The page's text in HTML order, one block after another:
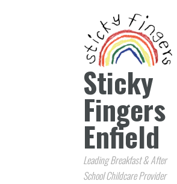
Sticky
Fingers
Enfield
Leading Breakfast & After
School Childcare Provider